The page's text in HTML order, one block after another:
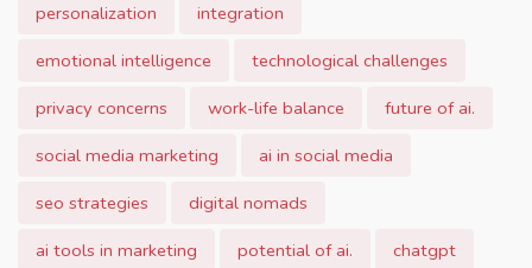
personalization
integration
emotional intelligence
technological challenges
privacy concerns
work-life balance
future of ai.
social media marketing
ai in social media
seo strategies
digital nomads
ai tools in marketing
potential of ai.
chatgpt